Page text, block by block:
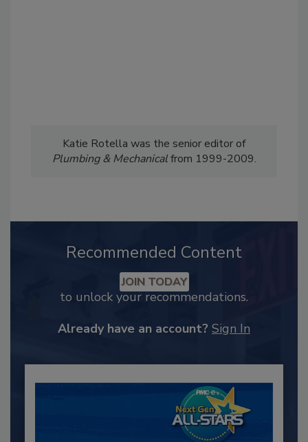
Katie Rotella was the senior editor of
Plumbing & Mechanicalfrom 1999-2009.
Recommended Content
JOIN TODAY
to unlock your recommendations.
Already have an account? Sign In